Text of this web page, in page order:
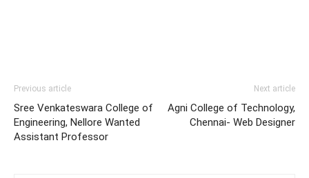
Previous article
Sree Venkateswara College of
Engineering, Nellore Wanted
Assistant Professor
Next article
Agni College of Technology,
Chennai- Web Designer